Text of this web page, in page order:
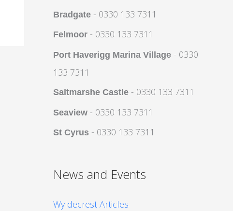
Bradgate - 0330 133 7311
Felmoor - 0330 133 7311
Port Haverigg Marina Village - 0330
133 7311
Saltmarshe Castle - 0330 133 7311
Seaview - 0330 133 7311
St Cyrus - 0330 133 7311
News and Events
Wyldecrest Articles